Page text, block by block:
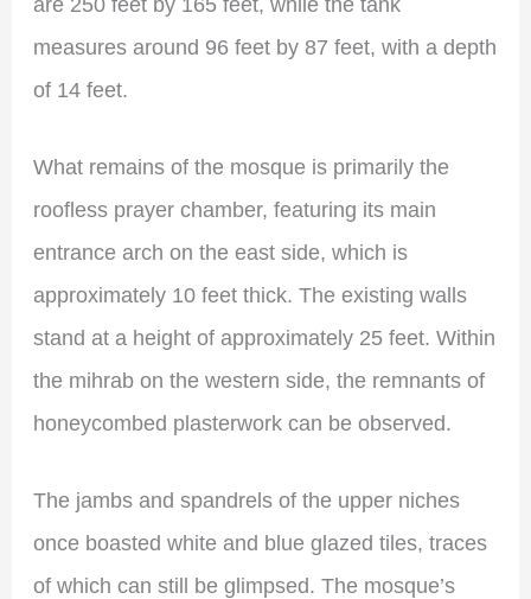
are 250 feet by 165 feet, while the tank
measures around 96 feet by 87 feet, with a depth
of 14 feet.
What remains of the mosque is primarily the
roofless prayer chamber, featuring its main
entrance arch on the east side, which is
approximately 10 feet thick. The existing walls
stand at a height of approximately 25 feet. Within
the mihrab on the western side, the remnants of
honeycombed plasterwork can be observed.
The jambs and spandrels of the upper niches
once boasted white and blue glazed tiles, traces
of which can still be glimpsed. The mosque’s